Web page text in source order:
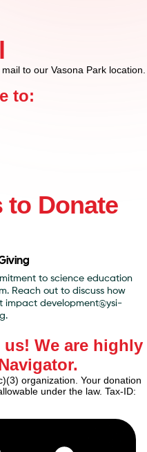
to our Vasona Park location.
to:
to Donate
that are passionate
the possible ways to
We are highly
.
organization. Your donation
under the law. Tax-ID: